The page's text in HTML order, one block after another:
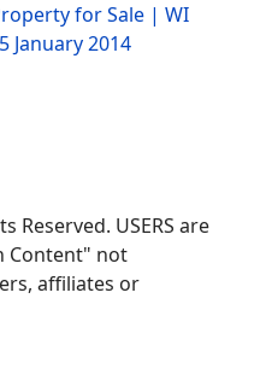
for Sale | WI
January 2014
Reserved. USERS are
Content" not
affiliates or